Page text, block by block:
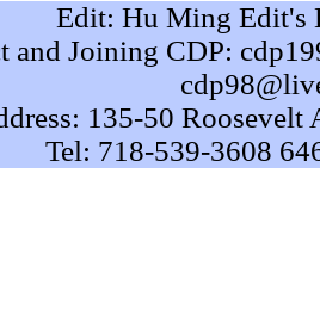
Edit: Hu Ming Edit's
and Joining CDP:
135-50
Tel: 718-539-3608